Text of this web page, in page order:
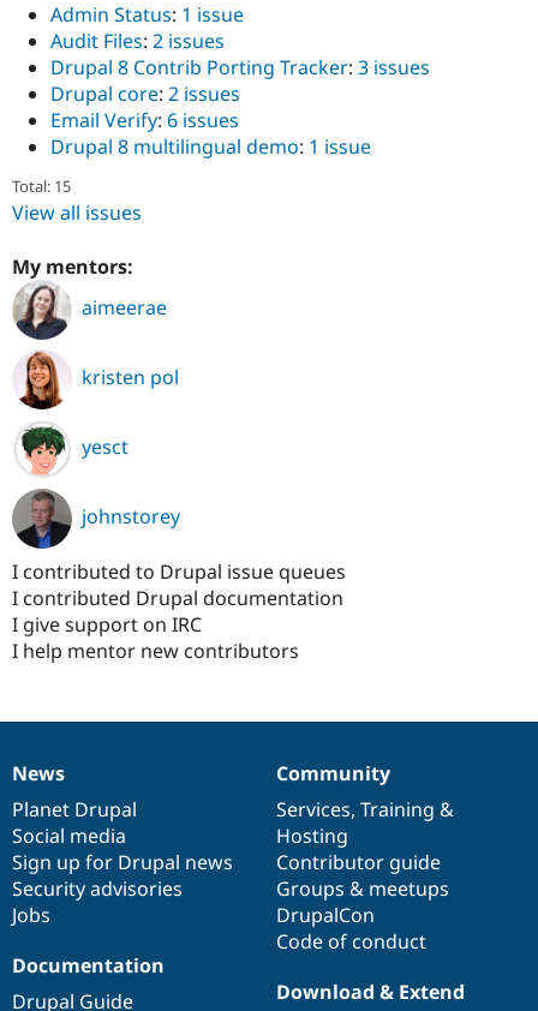
Admin Status: 1 issue
Audit Files: 2 issues
Drupal 8 Contrib Porting Tracker: 3 issues
Drupal core: 2 issues
Email Verify: 6 issues
Drupal 8 multilingual demo: 1 issue
Total: 15
View all issues
My mentors:
aimeerae
kristen pol
yesct
johnstorey
I contributed to Drupal issue queues
I contributed Drupal documentation
I give support on IRC
I help mentor new contributors
News
items
News
Planet Drupal
Social media
Sign up for Drupal news
Security advisories
Jobs
Our
community
Community
Services, Training &
Hosting
Contributor guide
Groups & meetups
DrupalCon
Code of conduct
Documentation
Documentation
Drupal Guide
Drupal
code
base
Download & Extend
Governance
of
community